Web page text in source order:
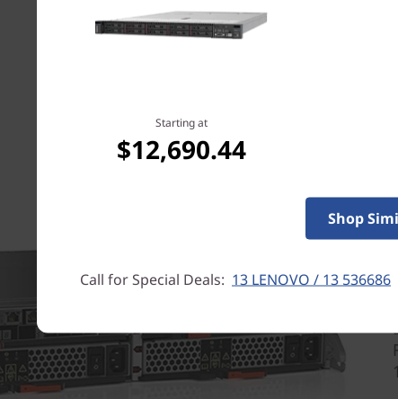
Starting at
$12,690.44
Shop
Call for Special Deals: 13 LENOVO / 13 536686